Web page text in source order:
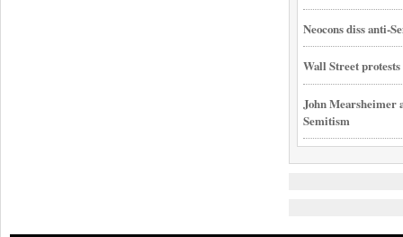
Neocons diss anti-
Wall Street
John Mearsheimer
Semitism